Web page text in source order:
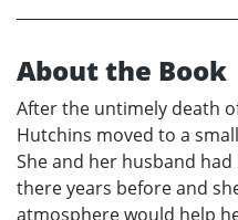
About the Book
After the untimely death
Hutchins moved to a
She and her husband
there years before and
atmosphere would help